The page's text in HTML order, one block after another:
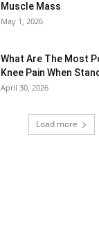
Muscle Mass
May 1, 2026
What Are The Most
Knee Pain When
April 30, 2026
Load more